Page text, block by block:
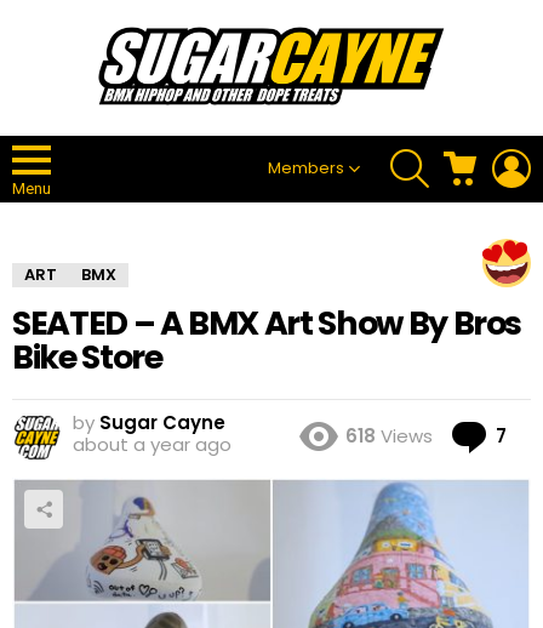
Menu
Members
SEARCH CART
ART BMX
SEATED – A BMX Art Show By Bros
Bike Store
by Sugar Cayne
about a year ago
618 Views 7